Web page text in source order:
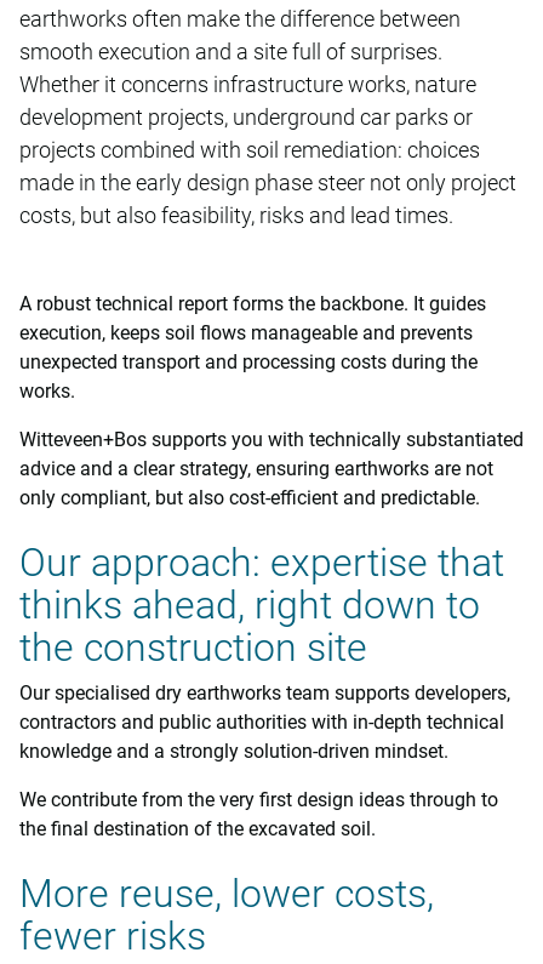
earthworks often make the difference between
smooth execution and a site full of surprises.
Whether it concerns infrastructure works, nature
development projects, underground car parks or
projects combined with soil remediation: choices
made in the early design phase steer not only project
costs, but also feasibility, risks and lead times.
A robust technical report forms the backbone. It guides
execution, keeps soil flows manageable and prevents
unexpected transport and processing costs during the
works.
Witteveen+Bos supports you with technically substantiated
advice and a clear strategy, ensuring earthworks are not
only compliant, but also cost-efficient and predictable.
Our approach: expertise that
thinks ahead, right down to
the construction site
Our specialised dry earthworks team supports developers,
contractors and public authorities with in-depth technical
knowledge and a strongly solution-driven mindset.
We contribute from the very first design ideas through to
the final destination of the excavated soil.
More reuse, lower costs,
fewer risks